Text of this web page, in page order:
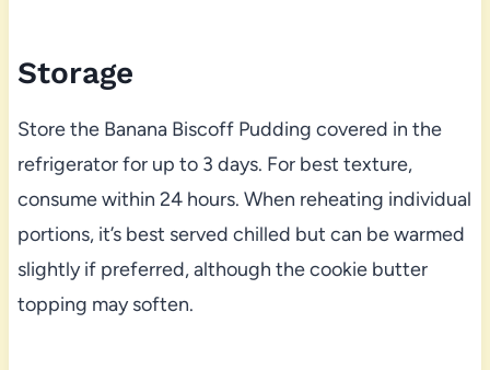
Storage
Store the Banana Biscoff Pudding covered in the
refrigerator for up to 3 days. For best texture,
consume within 24 hours. When reheating individual
portions, it’s best served chilled but can be warmed
slightly if preferred, although the cookie butter
topping may soften.